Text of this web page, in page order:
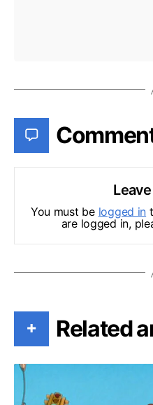
You must be logged in
are logged in,
+ Related